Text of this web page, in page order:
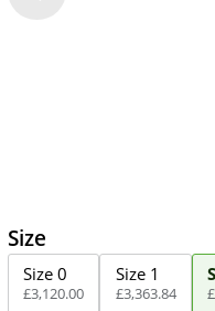
Size
Size 0
£3,120.00
Size 1
£3,363.84 £